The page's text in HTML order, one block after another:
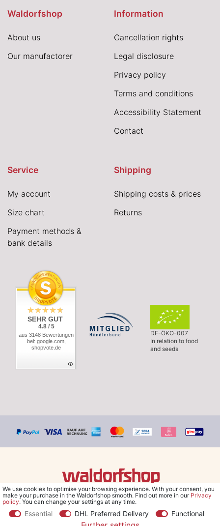
Waldorfshop
About us
Our manufactorer
Information
Cancellation rights
Legal disclosure
Privacy policy
Terms and conditions
Accessibility Statement
Contact
Service
My account
Size chart
Payment methods &
bank details
Shipping
Shipping costs & prices
Returns
SEHR GUT
4.8 / 5
aus 3148 Bewertungen
bei: google.com,
shopvote.de
DE-ÖKO-007
In relation to food
and seeds
© Copyright 2026 Waldorfshop|All rights reserved.
We use cookies to optimise your browsing experience. With your consent, you
make your purchase in the Waldorfshop smooth. Find out more in our Privacy
policy. You can change your settings at any time.
Essential DHL Preferred Delivery Functional